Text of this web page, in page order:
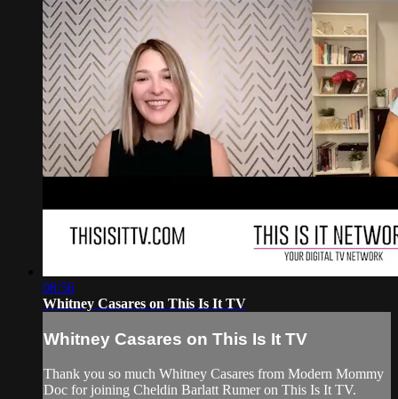
08:56
Whitney Casares on This Is It TV
Whitney Casares on This Is It TV
Thank you so much Whitney Casares from Modern Mommy
Doc for joining Cheldin Barlatt Rumer on This Is It TV.